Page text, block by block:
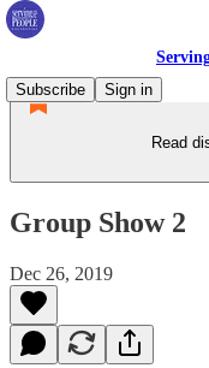
Subscribe
Sign in
Read
Group Show 2
Dec 26, 2019